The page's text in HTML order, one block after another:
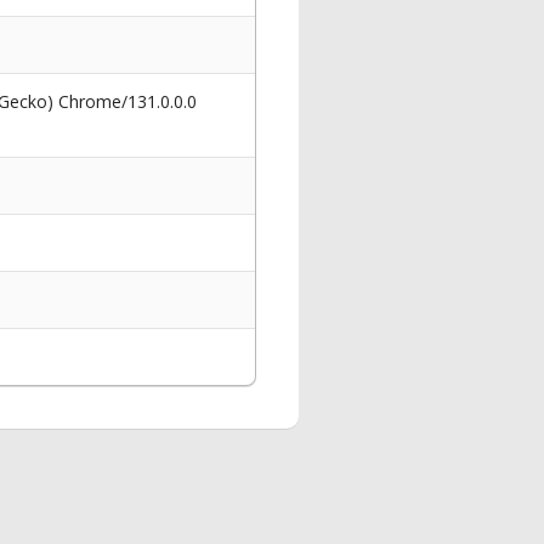
Chrome/131.0.0.0